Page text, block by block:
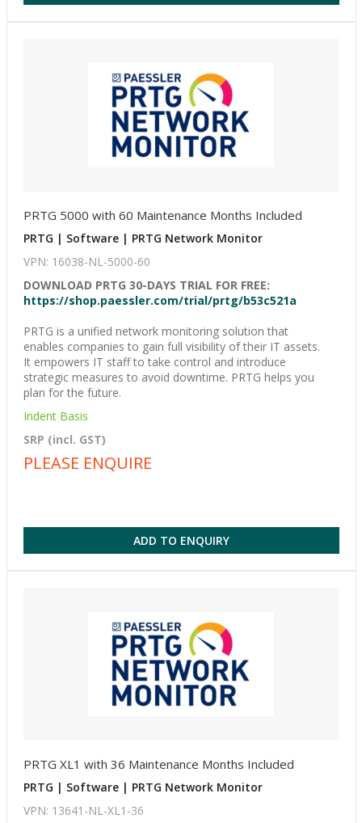
PRTG 5000 with 60 Maintenance Months Included
PRTG | Software | PRTG Network Monitor
VPN: 16038-NL-5000-60
DOWNLOAD PRTG 30-DAYS TRIAL FOR FREE:
https://shop.paessler.com/trial/prtg/b53c521a
PRTG is a unified network monitoring solution that
enables companies to gain full visibility of their IT assets.
It empowers IT staff to take control and introduce
strategic measures to avoid downtime. PRTG helps you
plan for the future.
Indent Basis
SRP (incl. GST)
PLEASE ENQUIRE
ADD TO ENQUIRY
PRTG XL1 with 36 Maintenance Months Included
PRTG | Software | PRTG Network Monitor
VPN: 13641-NL-XL1-36